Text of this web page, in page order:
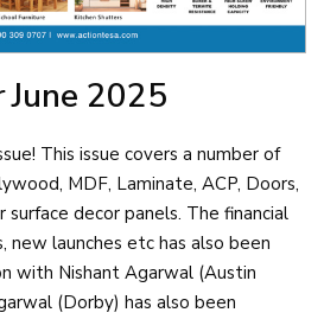
June 2025
This issue covers a number of
MDF, Laminate, ACP, Doors,
decor panels. The financial
new launches etc has also been
with Nishant Agarwal (Austin
(Dorby) has also been